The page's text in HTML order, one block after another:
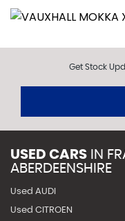
Get Stock
USED CARS IN
ABERDEENSHIRE
Used AUDI
Used CITROEN